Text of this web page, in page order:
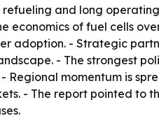
and long
economics of fuel cells
adoption. - Strategic
- The strongest
momentum is
- The report pointed to